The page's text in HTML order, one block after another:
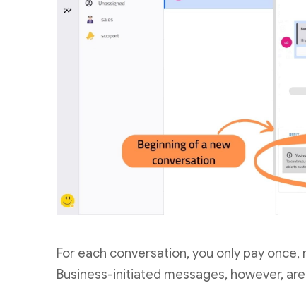
For each conversation, you only pay
Business-initiated messages, however,